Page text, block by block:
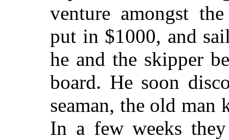
venture amongst
put in $1000, and
he and the skipper
board. He soon
seaman, the old
In a few weeks